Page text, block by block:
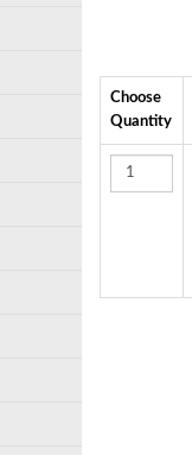
Choose
Quantity